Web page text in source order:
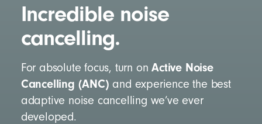
Incredible noise
cancelling.
For absolute focus, turn onActive Noise
Cancelling (ANC) and experience the best
adaptive noise cancelling we’ve ever
developed.